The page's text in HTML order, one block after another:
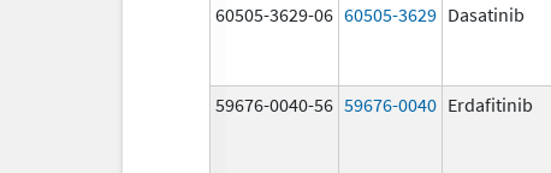
60505-3629-06 60505-3629 Dasatinib
59676-0040-56 59676-0040 Erdafitinib